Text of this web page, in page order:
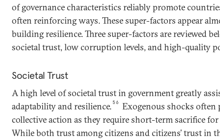
of governance characteristics reliably promote
often reinforcing ways. These super-factors appear
building resilience. Three super-factors are reviewed
societal trust, low corruption levels, and high-quality
Societal Trust
A high level of societal trust in government greatly
adaptability and resilience. 56
Exogenous shocks often
collective action as they require short-term sacrifice
While both trust among citizens and citizens’ trust in